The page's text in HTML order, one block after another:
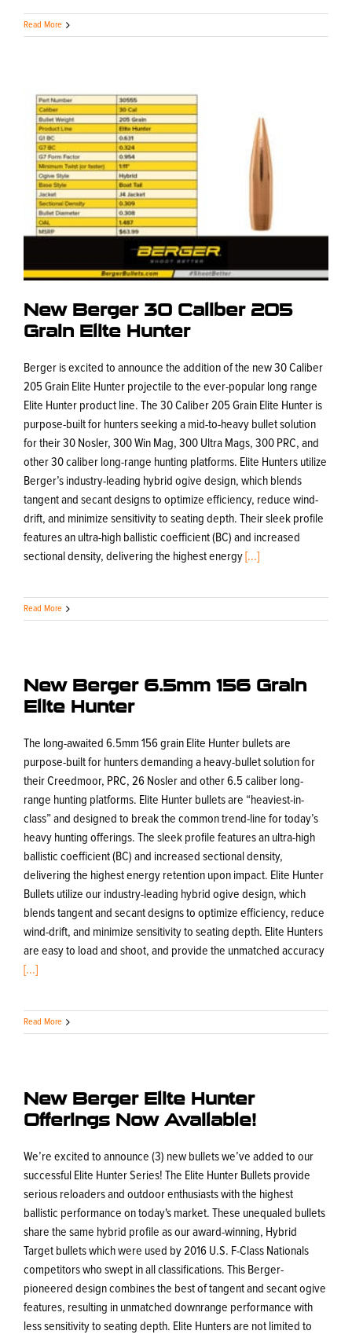
Read More
New Berger 30 Caliber 205
Grain Elite Hunter
Berger is excited to announce the addition of the new 30 Caliber
205 Grain Elite Hunter projectile to the ever-popular long range
Elite Hunter product line. The 30 Caliber 205 Grain Elite Hunter is
purpose-built for hunters seeking a mid-to-heavy bullet solution
for their 30 Nosler, 300 Win Mag, 300 Ultra Mags, 300 PRC, and
other 30 caliber long-range hunting platforms. Elite Hunters utilize
Berger’s industry-leading hybrid ogive design, which blends
tangent and secant designs to optimize efficiency, reduce wind-
drift, and minimize sensitivity to seating depth. Their sleek profile
features an ultra-high ballistic coefficient (BC) and increased
sectional density, delivering the highest energy [...]
Read More
New Berger 6.5mm 156 Grain
Elite Hunter
The long-awaited 6.5mm 156 grain Elite Hunter bullets are
purpose-built for hunters demanding a heavy-bullet solution for
their Creedmoor, PRC, 26 Nosler and other 6.5 caliber long-
range hunting platforms. Elite Hunter bullets are “heaviest-in-
class” and designed to break the common trend-line for today’s
heavy hunting offerings. The sleek profile features an ultra-high
ballistic coefficient (BC) and increased sectional density,
delivering the highest energy retention upon impact. Elite Hunter
Bullets utilize our industry-leading hybrid ogive design, which
blends tangent and secant designs to optimize efficiency, reduce
wind-drift, and minimize sensitivity to seating depth. Elite Hunters
are easy to load and shoot, and provide the unmatched accuracy
[...]
Read More
New Berger Elite Hunter
Offerings Now Available!
We’re excited to announce (3) new bullets we’ve added to our
successful Elite Hunter Series! The Elite Hunter Bullets provide
serious reloaders and outdoor enthusiasts with the highest
ballistic performance on today's market. These unequaled bullets
share the same hybrid profile as our award-winning, Hybrid
Target bullets which were used by 2016 U.S. F-Class Nationals
competitors who swept in all classifications. This Berger-
pioneered design combines the best of tangent and secant ogive
features, resulting in unmatched downrange performance with
less sensitivity to seating depth. Elite Hunters are not limited to